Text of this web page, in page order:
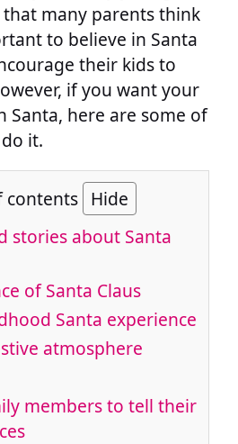
that many parents think
to believe in Santa
their kids to
if you want your
Santa, here are some of
it.
contents Hide
stories about Santa
of Santa Claus
Santa experience
atmosphere
members to tell their